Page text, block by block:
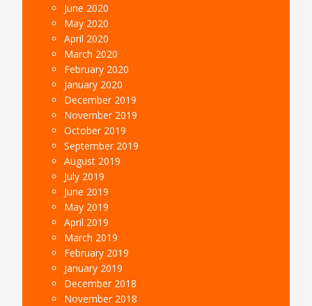
June 2020
May 2020
April 2020
March 2020
February 2020
January 2020
December 2019
November 2019
October 2019
September 2019
August 2019
July 2019
June 2019
May 2019
April 2019
March 2019
February 2019
January 2019
December 2018
November 2018